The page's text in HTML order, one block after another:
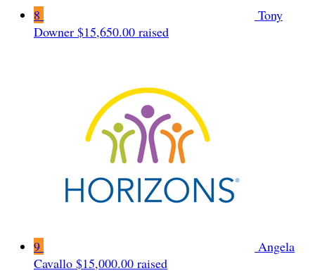
8
Tony
Downer $15,650.00 raised
9
Angela
Cavallo $15,000.00 raised